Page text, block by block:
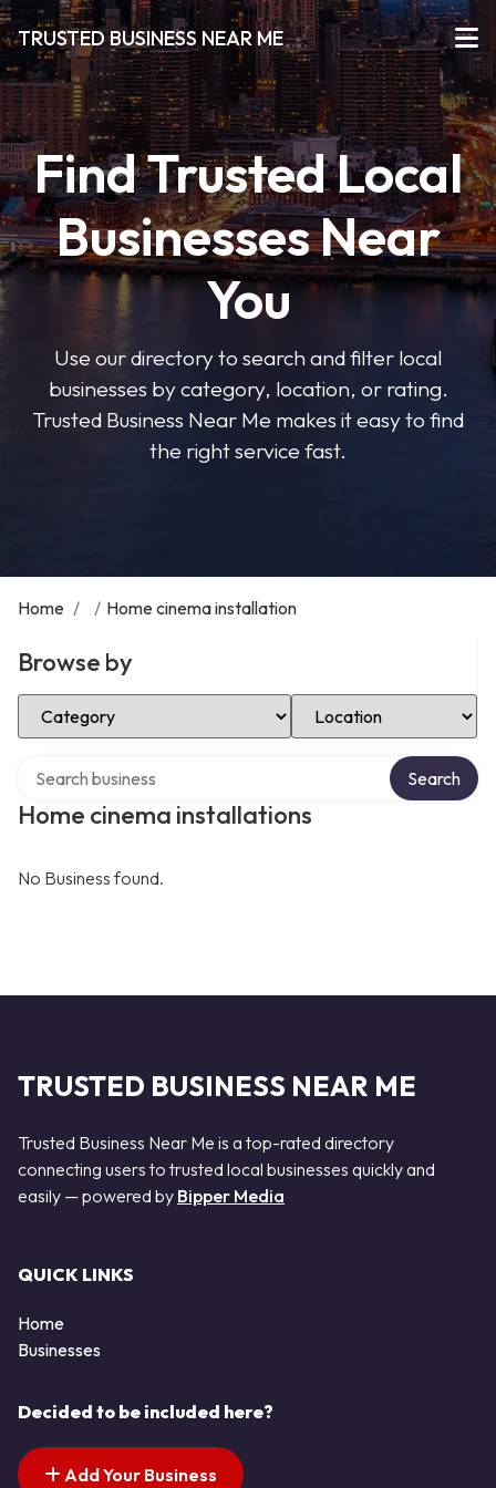
TRUSTED BUSINESS NEAR ME
Find Trusted Local
Businesses Near
You
Use our directory to search and filter local
businesses by category, location, or rating.
Trusted Business Near Me makes it easy to find
the right service fast.
Home / / Home cinema installation
Browse by
Select Category Select Location
Home cinema installations
Search
No Business found.
TRUSTED BUSINESS NEAR ME
Trusted Business Near Me is a top-rated directory
connecting users to trusted local businesses quickly and
easily — powered by Bipper Media
QUICK LINKS
Home
Businesses
Decided to be included here?
Add Your Business